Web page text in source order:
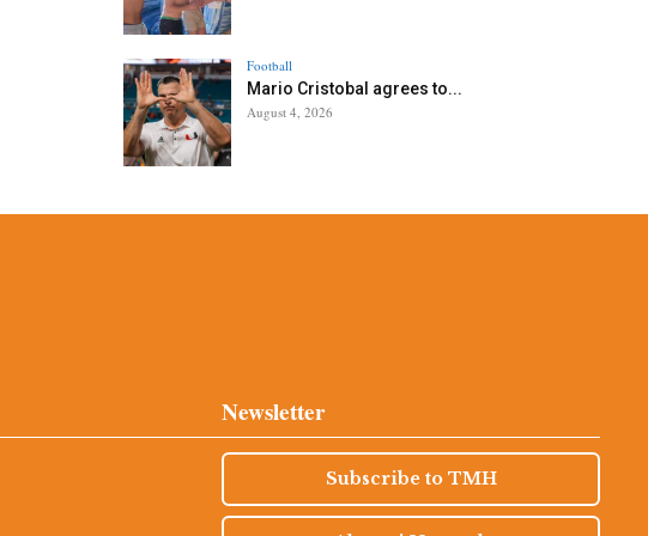
Football
Mario Cristobal agrees to...
August 4, 2026
Newsletter
Subscribe to TMH